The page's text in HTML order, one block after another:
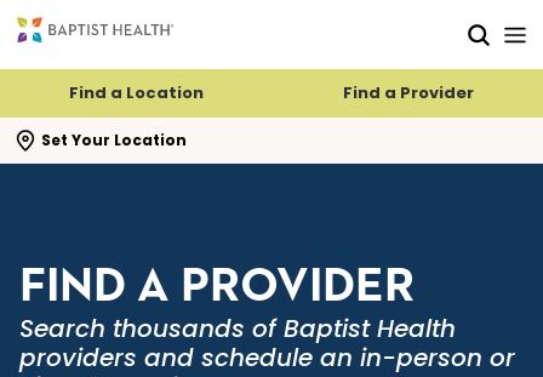
Find a Location Find a Provider
Set Your Location
search flyout
FIND A PROVIDER
Search thousands of Baptist Health
providers and schedule an in-person or